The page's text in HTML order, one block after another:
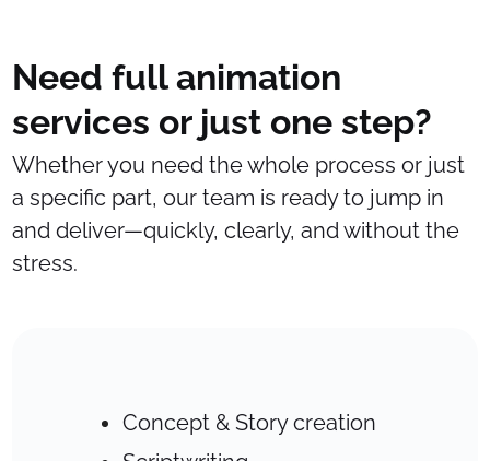
Need full animation
services or just one step?
Whether you need the whole process or just
a specific part, our team is ready to jump in
and deliver—quickly, clearly, and without the
stress.
Concept & Story creation